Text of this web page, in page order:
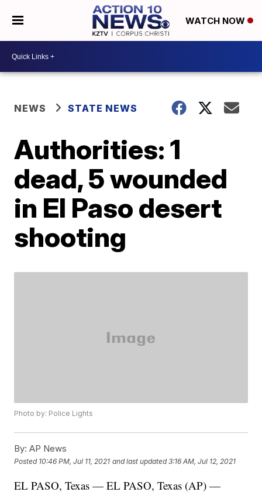
WATCH NOW
NEWS STATE NEWS
Authorities: 1
dead, 5 wounded
in El Paso desert
shooting
Photo by: Police Lights
By: AP News
Posted 10:46 PM, Jul 11, 2021 and last updated 3:16 AM, Jul 12, 2021
EL PASO, Texas — EL PASO, Texas (AP) —